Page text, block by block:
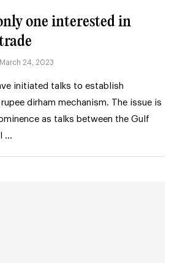
one interested in
March 24, 2023
initiated talks to establish
dirham mechanism. The issue is
as talks between the Gulf
…